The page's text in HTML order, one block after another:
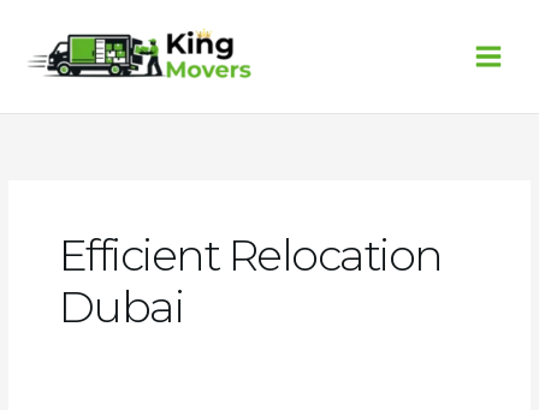
content
Efficient Relocation
Dubai